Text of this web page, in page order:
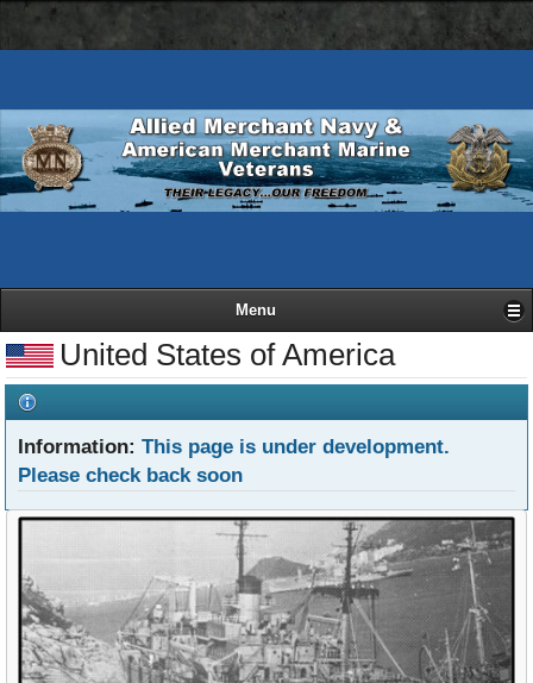
Skip
to
Basic
HTML
AMN
navigation
Menu
United States of America
Information: This page is under development.
Please check back soon